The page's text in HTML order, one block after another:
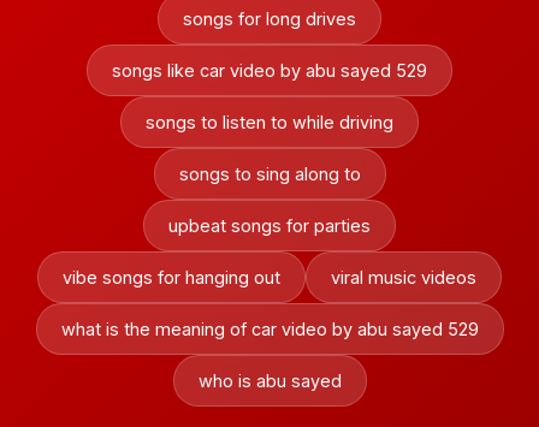
songs for long drives
songs like car video by abu sayed 529
songs to listen to while driving
songs to sing along to
upbeat songs for parties
vibe songs for hanging out viral music videos
what is the meaning of car video by abu sayed 529
who is abu sayed